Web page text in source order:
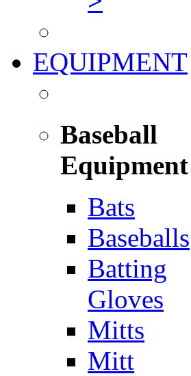
EQUIPMENT
Baseball
Equipment
Bats
Baseballs
Batting
Gloves
Mitts
Mitt